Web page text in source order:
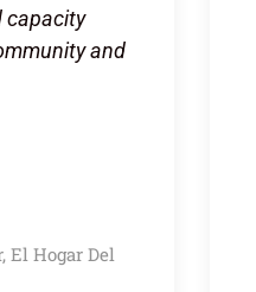
capacity
and
El Hogar Del